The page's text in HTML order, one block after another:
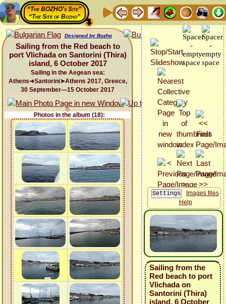
“The BOZHO's Site”
“The Site of Bozho”
Designed by Bozho
Sailing from the Red beach to
port Vlichada on Santorini (Thira)
island, 6 October 2017
Sailing in the Aegean sea:
Athens➜Santorini➤Athens 2017, Greece,
30 September—15 October 2017
Photos in the album (18):
Images files
Help
Sailing from the
Red beach to port
Vlichada on
Santorini (Thira)
island, 6 October